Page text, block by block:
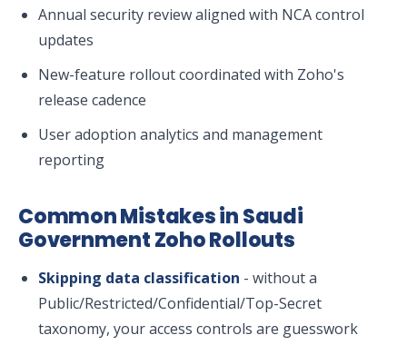
Annual security review aligned with NCA control
updates
New-feature rollout coordinated with Zoho's
release cadence
User adoption analytics and management
reporting
Common Mistakes in Saudi
Government Zoho Rollouts
Skipping data classification - without a
Public/Restricted/Confidential/Top-Secret
taxonomy, your access controls are guesswork